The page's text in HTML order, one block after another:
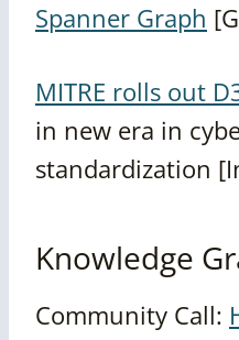
Spanner Graph
MITRE rolls out
in new era in
standardization
Knowledge
Community Call: